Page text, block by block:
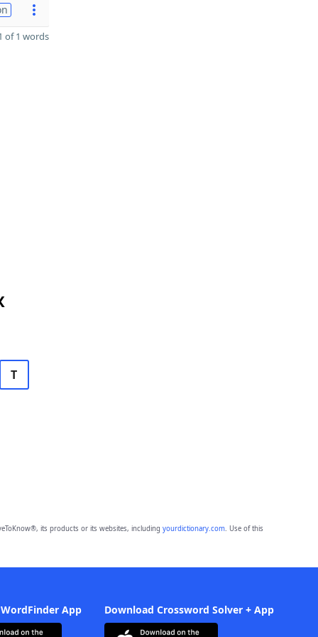
of 1 words
T
its products or its websites, including yourdictionary.com. Use of this
App Download Crossword Solver + App